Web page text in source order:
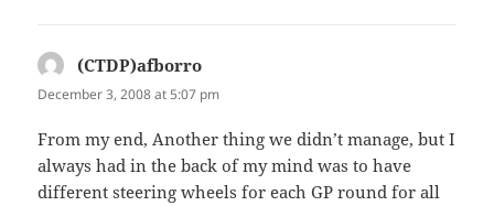
(CTDP)afborro
December 3, 2008 at 5:07 pm
From my end, Another thing we didn’t manage, but I
always had in the back of my mind was to have
different steering wheels for each GP round for all